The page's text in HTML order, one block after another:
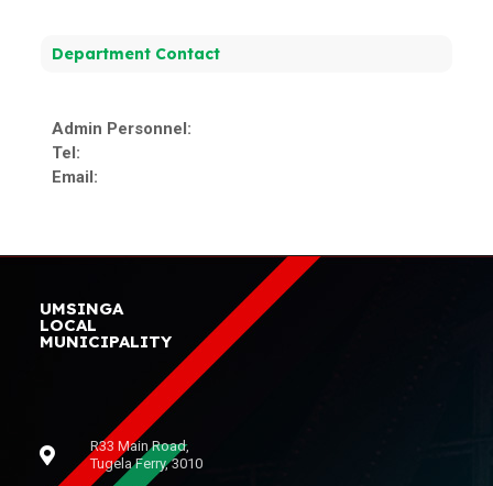
Department Contact
Admin Personnel:
Tel:
Email:
UMSINGA
LOCAL
MUNICIPALITY
R33 Main Road,
Tugela Ferry, 3010